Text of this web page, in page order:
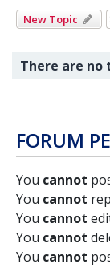
New Topic
There are no
FORUM
You cannot
You cannot
You cannot
You cannot
You cannot